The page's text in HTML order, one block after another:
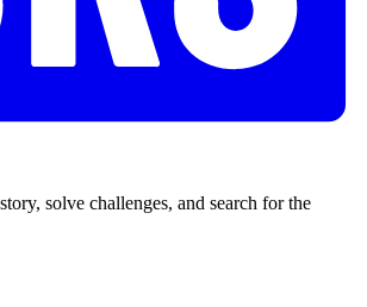
solve challenges, and search for the